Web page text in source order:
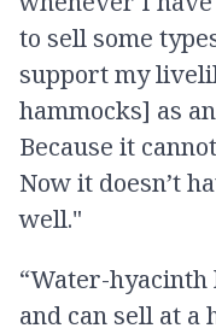
to sell some
support my
hammocks] as
Because it
Now it doesn’t
well."
“Water-hyacinth
and can sell at